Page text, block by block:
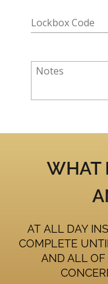
WHAT
AT ALL DAY
COMPLETE
AND ALL OF